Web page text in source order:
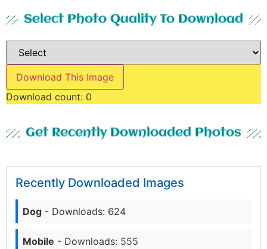
Select Photo Quality To Download
Download This Image
Download count: 0
Get Recently Downloaded Photos
Recently Downloaded Images
Dog - Downloads: 624
Mobile - Downloads: 555